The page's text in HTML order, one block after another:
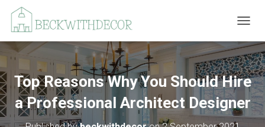
O
G
L
E
A
V
Top Reasons Why You Should Hire
a Professional Architect Designer